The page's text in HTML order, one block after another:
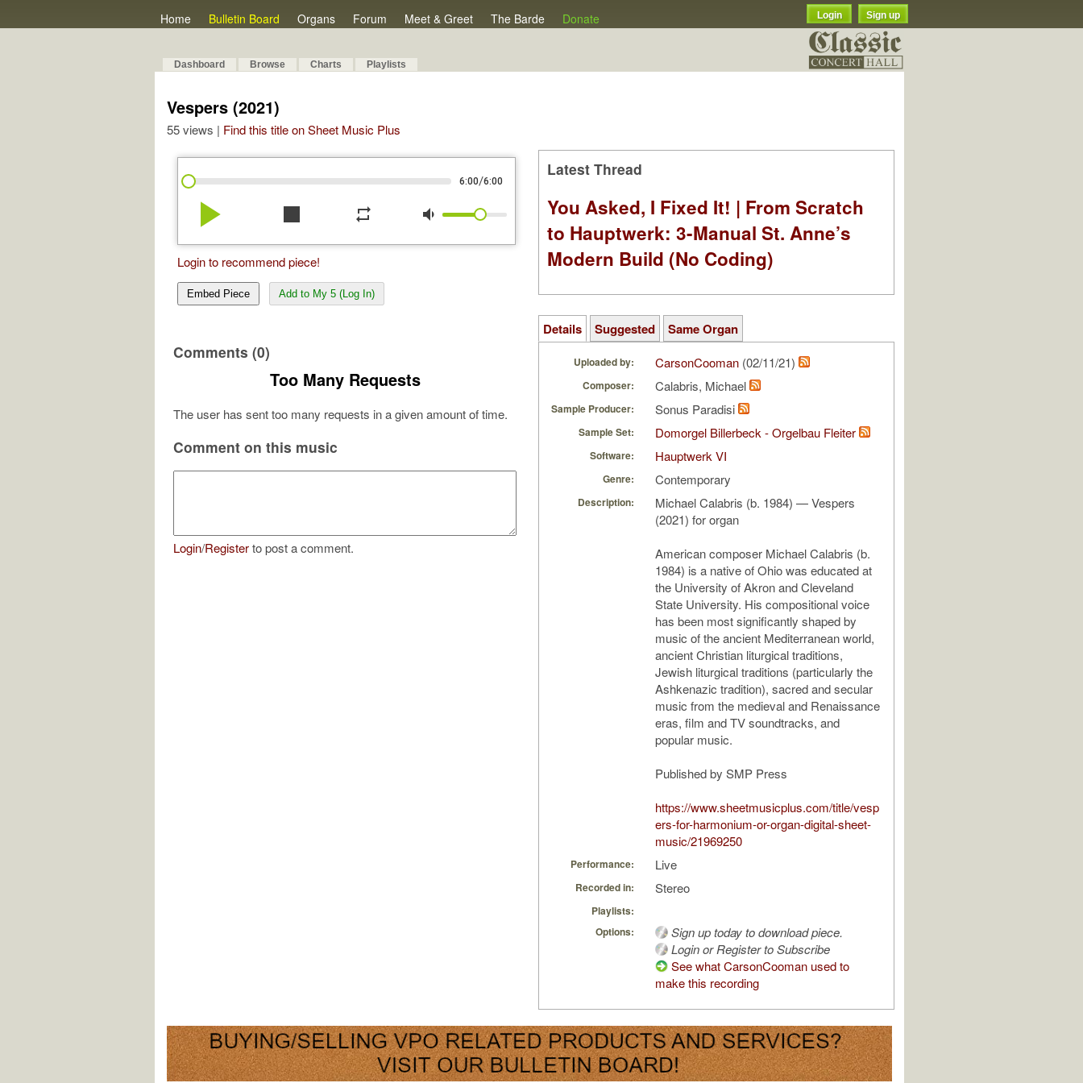
Home Bulletin Board Organs Forum Meet & Greet The Barde Donate Login Sign up
Dashboard Browse Charts Playlists
Vespers (2021)
55 views | Find this title on Sheet Music Plus
6:00/6:00
play_arrow stop repeat volume_down
Login to recommend piece!
Embed Piece Add to My 5 (Log In)
Comments (0)
Too Many Requests
The user has sent too many requests in a given amount of time.
Comment on this music
Login/Registerto post a comment.
Latest Thread
You Asked, I Fixed It! | From Scratch
to Hauptwerk: 3-Manual St. Anne’s
Modern Build (No Coding)
Details Suggested Same Organ
Uploaded by: CarsonCooman (02/11/21)
Composer: Calabris, Michael
Sample Producer: Sonus Paradisi
Sample Set: Domorgel Billerbeck - Orgelbau Fleiter
Software: Hauptwerk VI
Genre: Contemporary
Description:
Michael Calabris (b. 1984) — Vespers
(2021) for organ
American composer Michael Calabris (b.
1984) is a native of Ohio was educated at
the University of Akron and Cleveland
State University. His compositional voice
has been most significantly shaped by
music of the ancient Mediterranean world,
ancient Christian liturgical traditions,
Jewish liturgical traditions (particularly the
Ashkenazic tradition), sacred and secular
music from the medieval and Renaissance
eras, film and TV soundtracks, and
popular music.
Published by SMP Press
https://www.sheetmusicplus.com/title/vesp
ers-for-harmonium-or-organ-digital-sheet-
music/21969250
Performance: Live
Recorded in: Stereo
Playlists:
Options:
Sign up today to download piece.
Login or Register to Subscribe
See what CarsonCooman used to
make this recording